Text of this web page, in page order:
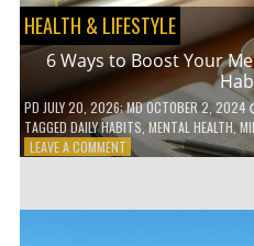
HEALTH & LIFESTYLE
6 Ways to Boost Your
PD JULY 20, 2026; MD OCTOBER 2, 2024
TAGGED DAILY HABITS ,MENTAL HEALTH,
LEAVE A COMMENTON